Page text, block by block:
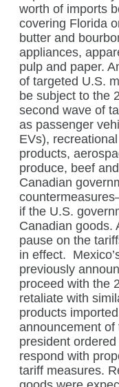
worth of imports
covering Florida
butter and
appliances,
pulp and paper.
of targeted U.S.
be subject to the
second wave of
as passenger
EVs),
products,
produce, beef
Canadian
if the U.S.
Canadian goods.
pause on the
in effect.
previously
proceed with the
retaliate with
products
announcement
president
respond with
tariff measures.